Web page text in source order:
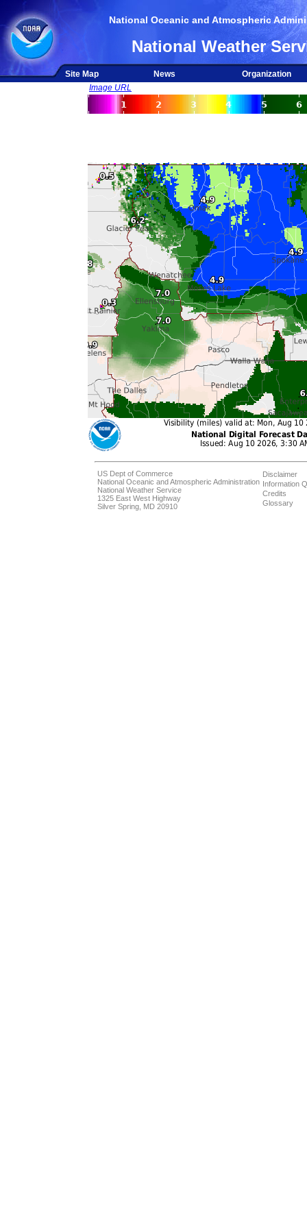
National Oceanic and Atmospheric
National Weather
Site Map News
Organization
Image URL
US Dept of Commerce
National Oceanic and Atmospheric Administration
National Weather Service
1325 East West Highway
Silver Spring, MD 20910
Disclaimer
Information
Credits
Glossary